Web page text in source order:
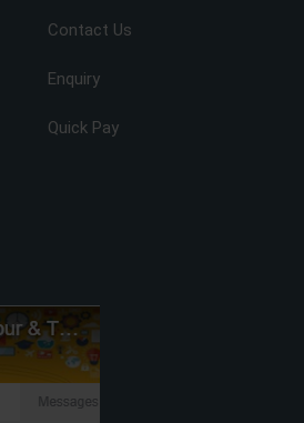
Contact Us
Enquiry
Quick Pay